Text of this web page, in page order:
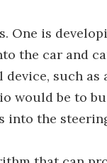
One is
the car and
such as
would be to
into the